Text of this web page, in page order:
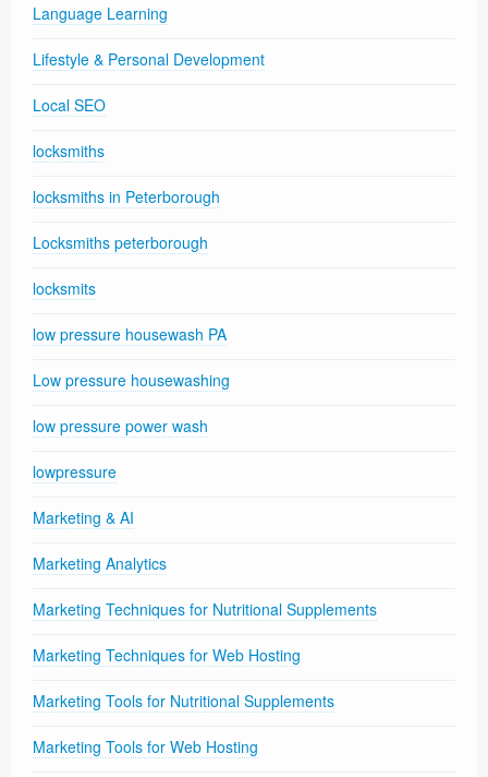
Language Learning
Lifestyle & Personal Development
Local SEO
locksmiths
locksmiths in Peterborough
Locksmiths peterborough
locksmits
low pressure housewash PA
Low pressure housewashing
low pressure power wash
lowpressure
Marketing & AI
Marketing Analytics
Marketing Techniques for Nutritional Supplements
Marketing Techniques for Web Hosting
Marketing Tools for Nutritional Supplements
Marketing Tools for Web Hosting